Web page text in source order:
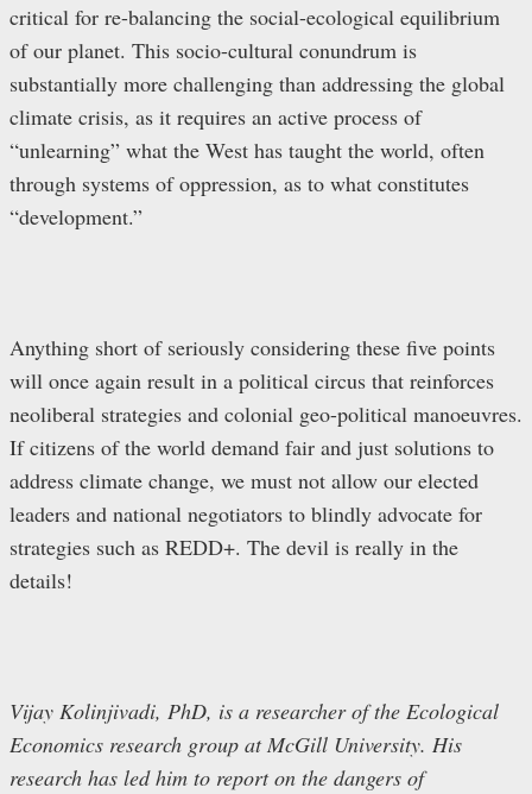
critical for re-balancing the social-ecological equilibrium
of our planet. This socio-cultural conundrum is
substantially more challenging than addressing the global
climate crisis, as it requires an active process of
“unlearning” what the West has taught the world, often
through systems of oppression, as to what constitutes
“development.”
Anything short of seriously considering these five points
will once again result in a political circus that reinforces
neoliberal strategies and colonial geo-political manoeuvres.
If citizens of the world demand fair and just solutions to
address climate change, we must not allow our elected
leaders and national negotiators to blindly advocate for
strategies such as REDD+. The devil is really in the
details!
Vijay Kolinjivadi, PhD, is a researcher of the Ecological
Economics research group at McGill University. His
research has led him to report on the dangers of